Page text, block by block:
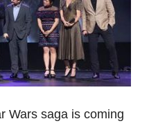
Wars saga is coming